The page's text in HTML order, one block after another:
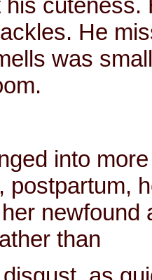
He
was
into
postpartum,
newfound
than